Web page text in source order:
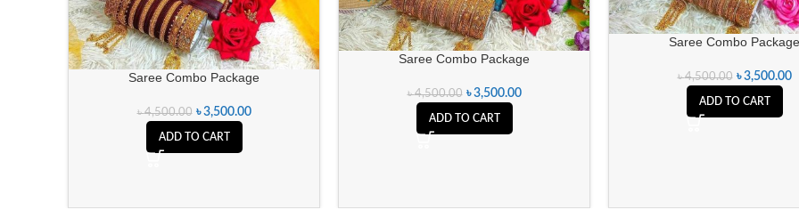
Saree Combo Package
৳4,500.00 ৳3,500.00
ADD TO CART
Saree Combo Package
৳4,500.00 ৳3,500.00
ADD TO CART
Saree Combo Package
৳4,500.00 ৳3,500.00
ADD TO CART